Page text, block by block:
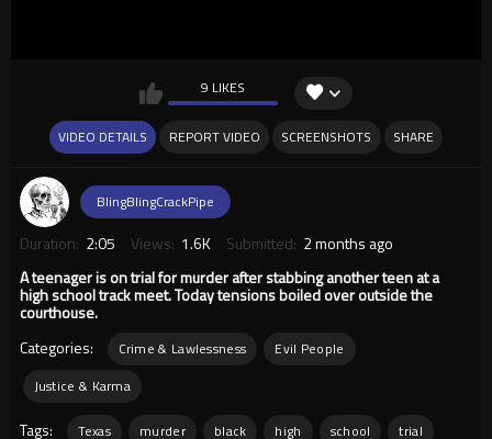
9 LIKES
VIDEO DETAILS REPORT VIDEO SCREENSHOTS SHARE
BlingBlingCrackPipe
Duration: 2:05 Views: 1.6K Submitted: 2 months ago
A teenager is on trial for murder after stabbing another teen at a
high school track meet. Today tensions boiled over outside the
courthouse.
Categories:
Crime & Lawlessness
Evil People
Justice & Karma
Tags: Texas murder black high school
trial